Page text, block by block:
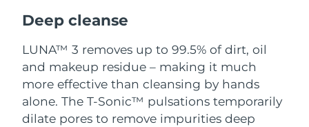
Deep cleanse
LUNA™ 3 removes up to 99.5% of dirt, oil
and makeup residue – making it much
more effective than cleansing by hands
alone. The T-Sonic™ pulsations temporarily
dilate pores to remove impurities deep
Luxembourg
Macao SAR China Delivery estimate: 8/14/26
Malaysia Delivery estimate:
Malta Delivery estimate: 8/12/26